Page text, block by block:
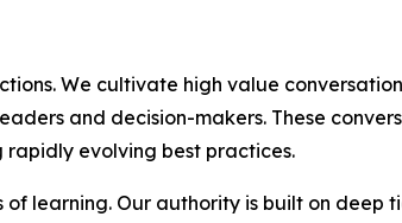
We cultivate high value
and decision-makers. These
rapidly evolving best practices.
learning. Our authority is built on deep